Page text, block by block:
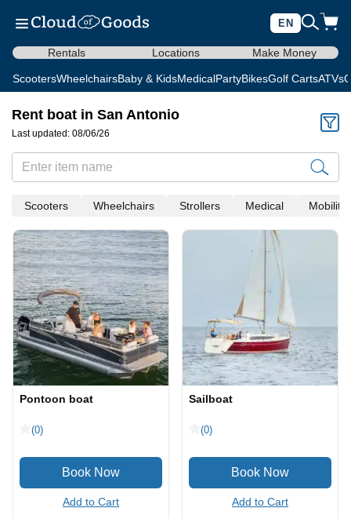
EN
Rentals Locations Make Money
ScootersWheelchairsBaby & KidsMedicalPartyBikesGolf CartsATVs
Rent boat in San Antonio
Last updated: 08/06/26
Scooters Wheelchairs Strollers Medical Mobility
Pontoon boat
(0)
Add to Cart
Sailboat
(0)
Add to Cart